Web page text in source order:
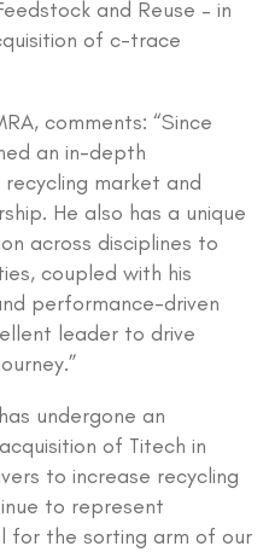
and Reuse – in
of c-trace
comments: “Since
an in-depth
market and
He also has a unique
across disciplines to
coupled with his
performance-driven
leader to drive
undergone an
of Titech in
to increase recycling
to represent
for the sorting arm of our